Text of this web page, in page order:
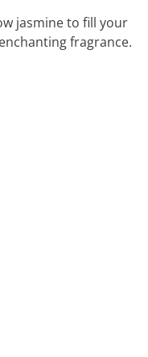
jasmine to fill your
fragrance.